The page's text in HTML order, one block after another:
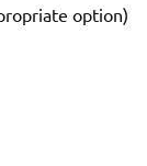
option)